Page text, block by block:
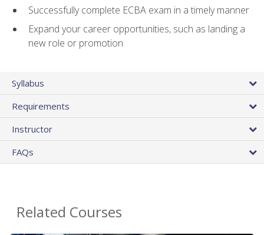
Successfully complete ECBA exam in a timely manner
Expand your career opportunities, such as landing a
new role or promotion
Syllabus
Requirements
Instructor
FAQs
Related Courses